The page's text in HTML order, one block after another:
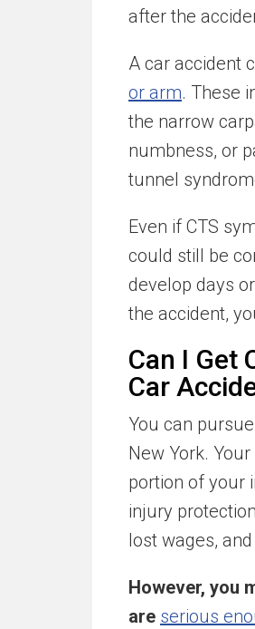
after the
A car accident
or arm. These
the narrow
numbness, or
tunnel
Even if CTS
could still be
develop days
the accident,
Can I Get
Car
You can
New York. Your
portion of your
injury
lost wages,
However, you
are serious